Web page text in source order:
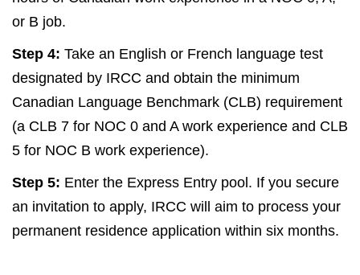
or B job.
Step 4: Take an English or French language test
designated by IRCC and obtain the minimum
Canadian Language Benchmark (CLB) requirement
(a CLB 7 for NOC 0 and A work experience and CLB
5 for NOC B work experience).
Step 5: Enter the Express Entry pool. If you secure
an invitation to apply, IRCC will aim to process your
permanent residence application within six months.